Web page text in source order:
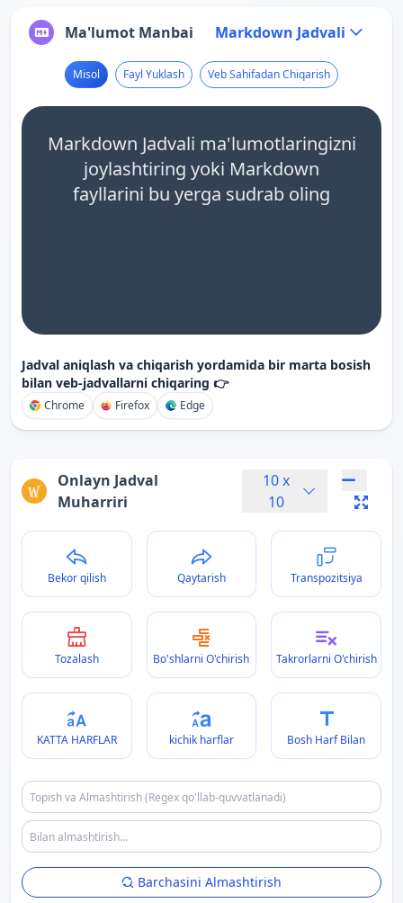
Ma'lumot Manbai Markdown Jadvali
Misol Fayl Yuklash Veb Sahifadan Chiqarish
Markdown Jadvali ma'lumotlaringizni
joylashtiring yoki Markdown
fayllarini bu yerga sudrab oling
Jadval aniqlash va chiqarish yordamida bir marta bosish
bilan veb-jadvallarni chiqaring 👉
Chrome Firefox Edge
Onlayn Jadval
Muharriri
10 x
10
Bekor qilish Qaytarish Transpozitsiya
Tozalash Bo'shlarni O'chirish Takrorlarni O'chirish
KATTA HARFLAR kichik harflar Bosh Harf Bilan
Barchasini Almashtirish